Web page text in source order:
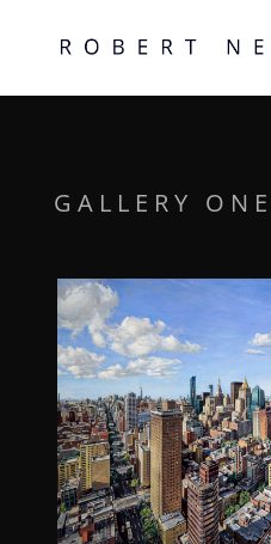
GALLERY ONE